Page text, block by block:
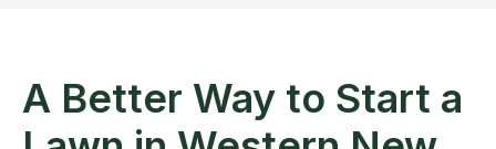
A Better Way to Start a